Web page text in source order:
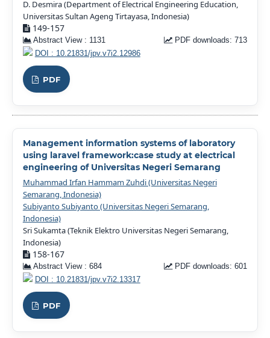
D. Desmira (Department of Electrical Engineering Education,
Universitas Sultan Ageng Tirtayasa, Indonesia)
149-157
Abstract View : 1131
PDF downloads: 713
DOI : 10.21831/jpv.v7i2.12986
PDF
Management information systems of laboratory
using laravel framework:case study at electrical
engineering of Universitas Negeri Semarang
Muhammad Irfan Hammam Zuhdi (Universitas Negeri
Semarang, Indonesia)
Subiyanto Subiyanto (Universitas Negeri Semarang,
Indonesia)
Sri Sukamta (Teknik Elektro Universitas Negeri Semarang,
Indonesia)
158-167
Abstract View : 684
PDF downloads: 601
DOI : 10.21831/jpv.v7i2.13317
PDF